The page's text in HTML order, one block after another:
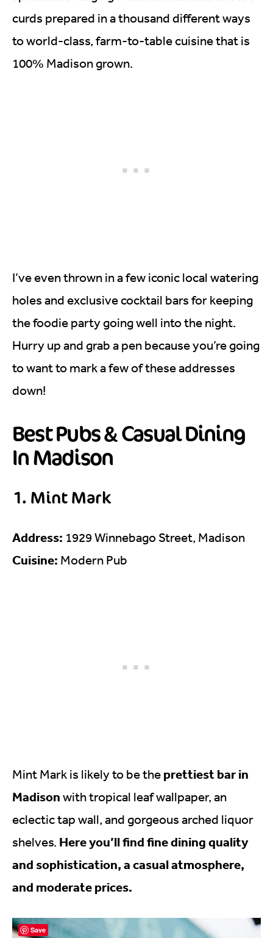
curds prepared in a thousand different ways
to world-class, farm-to-table cuisine that is
100% Madison grown.
I’ve even thrown in a few iconic local watering
holes and exclusive cocktail bars for keeping
the foodie party going well into the night.
Hurry up and grab a pen because you’re going
to want to mark a few of these addresses
down!
Best Pubs & Casual Dining
In Madison
1. Mint Mark
Address: 1929 Winnebago Street, Madison
Cuisine: Modern Pub
Mint Mark is likely to be the prettiest bar in
Madison with tropical leaf wallpaper, an
eclectic tap wall, and gorgeous arched liquor
shelves. Here you’ll find fine dining quality
and sophistication, a casual atmosphere,
and moderate prices.
Save